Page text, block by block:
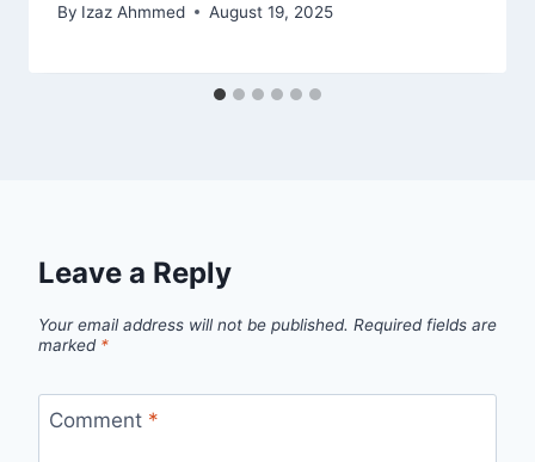
By Izaz Ahmmed August 19, 2025
Leave a Reply
Your email address will not be published. Required fields are
marked *
Comment *